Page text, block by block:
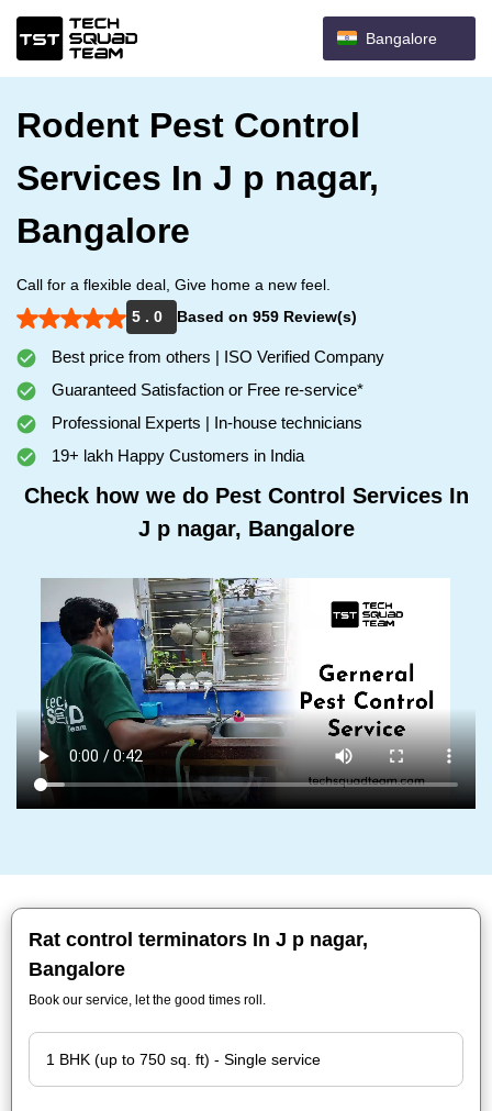
Bangalore
Rodent Pest Control
Services In J p nagar,
Bangalore
Call for a flexible deal, Give home a new feel.
5 . 0
Based on 959 Review(s)
Best price from others | ISO Verified Company
Guaranteed Satisfaction or Free re-service*
Professional Experts | In-house technicians
19+ lakh Happy Customers in India
Check how we do Pest Control Services In
J p nagar, Bangalore
Rat control terminators In J p nagar,
Bangalore
Book our service, let the good times roll.